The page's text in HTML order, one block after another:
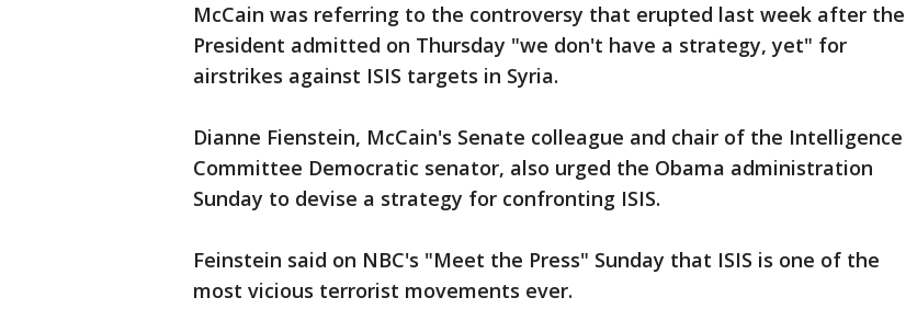
McCain was referring to the controversy that erupted last week after the
President admitted on Thursday "we don't have a strategy, yet" for
airstrikes against ISIS targets in Syria.
Dianne Fienstein, McCain's Senate colleague and chair of the Intelligence
Committee Democratic senator, also urged the Obama administration
Sunday to devise a strategy for confronting ISIS.
Feinstein said on NBC's "Meet the Press" Sunday that ISIS is one of the
most vicious terrorist movements ever.